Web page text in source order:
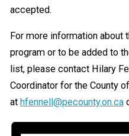
accepted.
For more information
program or to be added to
list, please contact Hilary
Coordinator for the County
at hfennell@pecounty.on.ca